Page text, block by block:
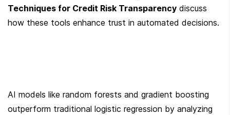
Techniques for Credit Risk Transparency discuss
how these tools enhance trust in automated decisions.
AI models like random forests and gradient boosting
outperform traditional logistic regression by analyzing